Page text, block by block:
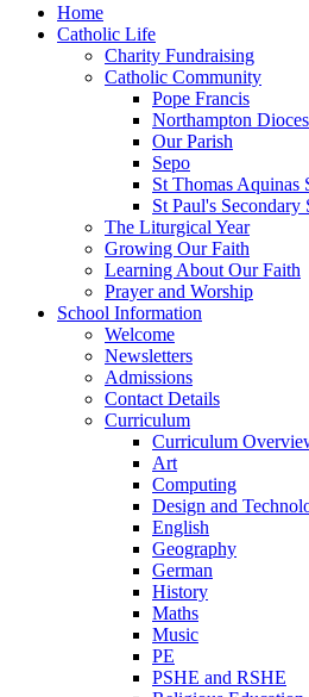
Home
Catholic Life
Charity Fundraising
Catholic Community
Pope Francis
Northampton
Our Parish
Sepo
St Thomas Aquinas
St Paul's Secondary
The Liturgical Year
Growing Our Faith
Learning About Our Faith
Prayer and Worship
School Information
Welcome
Newsletters
Admissions
Contact Details
Curriculum
Curriculum
Art
Computing
Design and
English
Geography
German
History
Maths
Music
PE
PSHE and RSHE